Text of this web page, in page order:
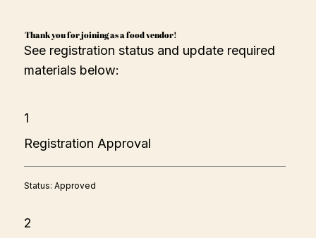
Thank you for joining as a food vendor!
See registration status and update required
materials below:
1
Registration Approval
Status: Approved
2